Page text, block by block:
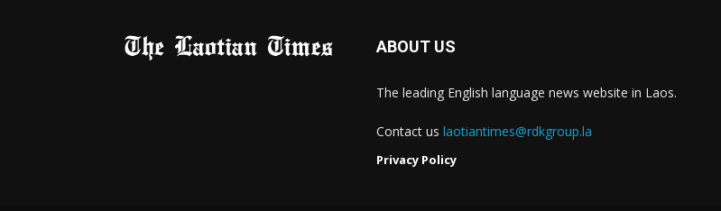
ABOUT US
The leading English language news website in Laos.
Contact us laotiantimes@rdkgroup.la
Privacy Policy